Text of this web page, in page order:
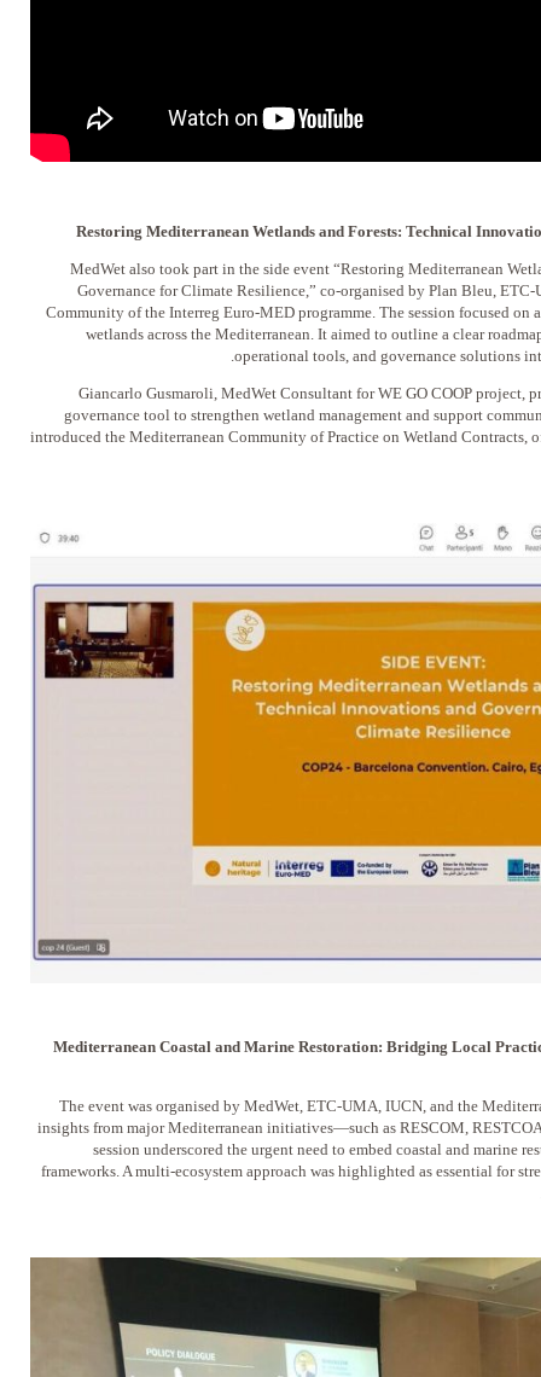
Restoring Mediterranean Wetlands and Forests: Technical
MedWet also took part in the side event “Restoring Mediterranean
Governance for Climate Resilience,” co-organised by Plan Bleu,
Community of the Interreg Euro-MED programme. The session focused on
wetlands across the Mediterranean. It aimed to outline a clear
operational tools, and governance solutions
Giancarlo Gusmaroli, MedWet Consultant for WE GO COOP project,
governance tool to strengthen wetland management and support
introduced the Mediterranean Community of Practice on Wetland Contracts,
Mediterranean Coastal and Marine Restoration: Bridging Local
The event was organised by MedWet, ETC-UMA, IUCN, and the
insights from major Mediterranean initiatives—such as RESCOM,
session underscored the urgent need to embed coastal and marine
frameworks. A multi-ecosystem approach was highlighted as essential for